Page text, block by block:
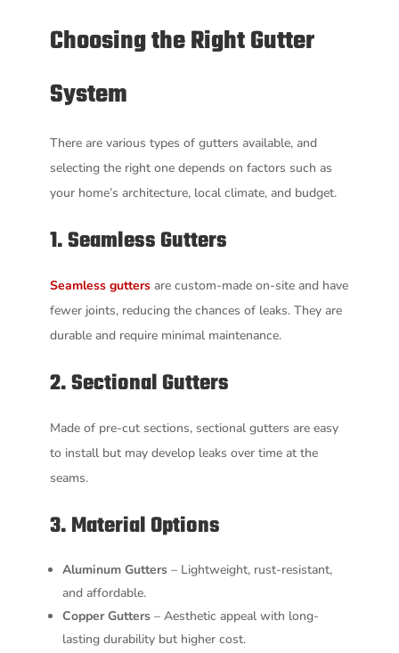
Choosing the Right Gutter
System
There are various types of gutters available, and
selecting the right one depends on factors such as
your home’s architecture, local climate, and budget.
1. Seamless Gutters
Seamless guttersare custom-made on-site and have
fewer joints, reducing the chances of leaks. They are
durable and require minimal maintenance.
2. Sectional Gutters
Made of pre-cut sections, sectional gutters are easy
to install but may develop leaks over time at the
seams.
3. Material Options
Aluminum Gutters– Lightweight, rust-resistant,
and affordable.
Copper Gutters– Aesthetic appeal with long-
lasting durability but higher cost.